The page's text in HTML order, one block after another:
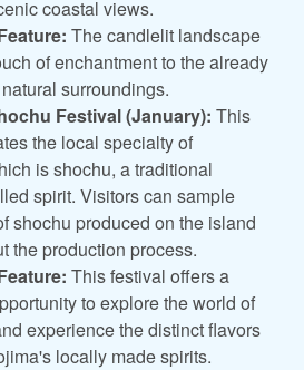
coastal views.
The candlelit landscape
of enchantment to the already
surroundings.
Festival (January): This
the local specialty of
is shochu, a traditional
spirit. Visitors can sample
shochu produced on the island
the production process.
This festival offers a
to explore the world of
experience the distinct flavors
locally made spirits.